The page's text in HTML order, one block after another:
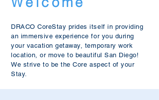
DRACO CoreStay prides itself in providing
an immersive experience for you during
your vacation getaway, temporary work
location, or moveto beautiful San Diego!
We strive to be the Core aspect of your
Stay.